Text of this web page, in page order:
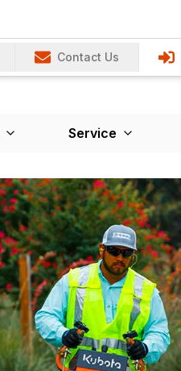
Contact Us
Service